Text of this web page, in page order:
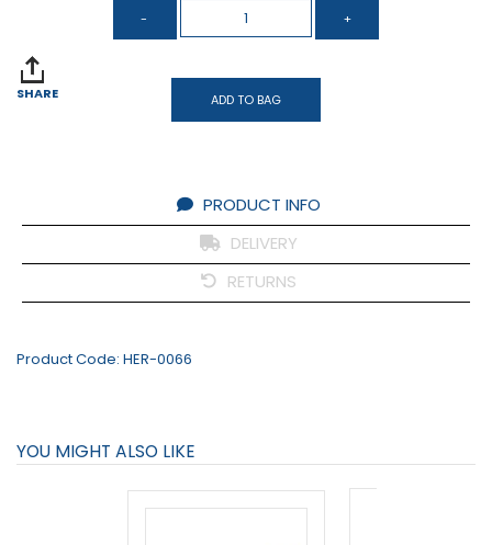
SHARE ADD TO BAG
PRODUCT INFO
DELIVERY
RETURNS
Product Code: HER-0066
YOU MIGHT ALSO LIKE